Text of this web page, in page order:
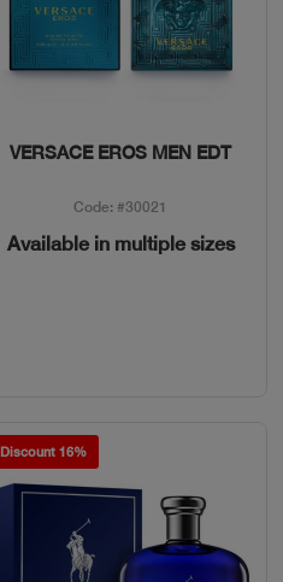
Quick View
VERSACE EROS MEN EDT
Code: #30021
Available in multiple sizes
Discount 16%